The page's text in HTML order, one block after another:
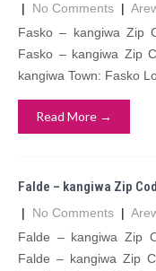
| No Comments |
Fasko – kangiwa Zip
Fasko – kangiwa Zip
kangiwa Town: Fasko
Read More →
Falde – kangiwa Zip
| No Comments |
Falde – kangiwa Zip
Falde – kangiwa Zip